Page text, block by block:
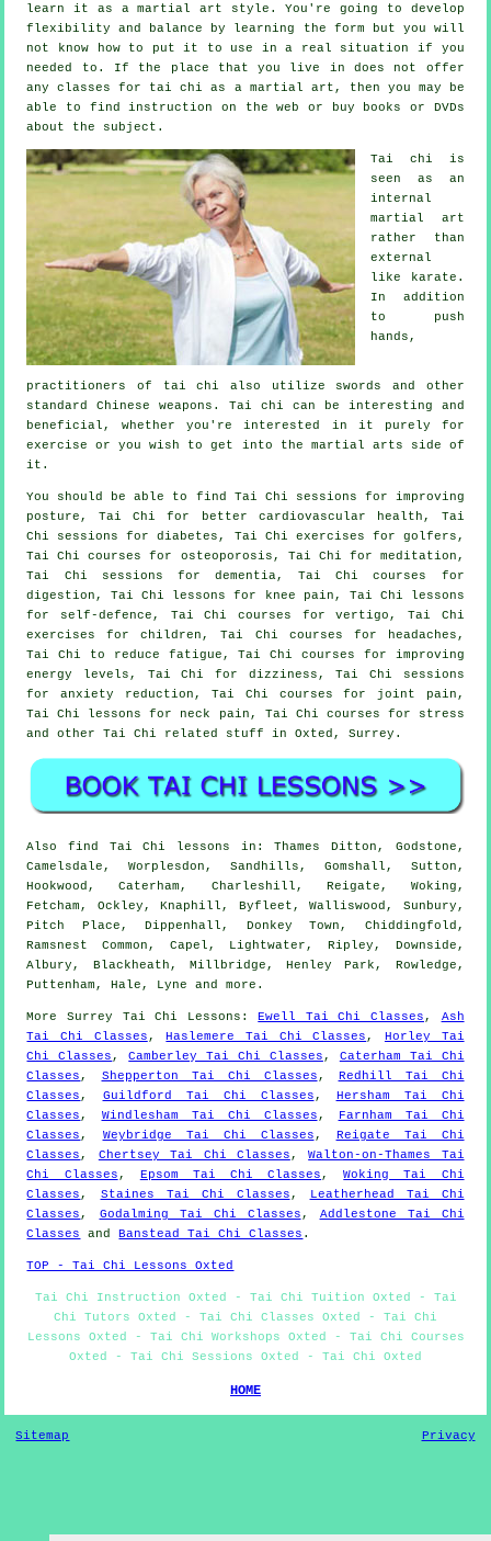
learn it as a martial art style. You're going to develop
flexibility and balance by learning the form but you will
not know how to put it to use in a real situation if you
needed to. If the place that you live in does not offer
any classes for tai chi as a martial art, then you may be
able to findinstruction
on the web or buy books or DVDs
about the subject.
Tai chi is
seen as an
internal
martial art
rather than
external
like karate.
In addition
to push
hands,
practitioners of tai chi also utilize swords and other
standardChinese weapons . Tai chi can be interesting and
beneficial, whether you're interested in it purely for
exercise
or you wish to get into the martial arts side of
it.
You should be able to find Tai Chi sessions for improving
posture, Tai Chi for better cardiovascular health, Tai
Chi sessions for diabetes, Tai Chi exercises for golfers,
Tai Chi courses for osteoporosis, Tai Chi for meditation,
Tai Chi sessions for dementia, Tai Chi courses for
digestion, Tai Chi lessons for knee pain, Tai Chi lessons
for self-defence, Tai Chi courses for vertigo, Tai Chi
exercises for children, Tai Chi courses for headaches,
Tai Chi to reduce fatigue, Tai Chi courses for improving
energy levels, Tai Chi for dizziness, Tai Chi sessions
for anxiety reduction, Tai Chi courses for joint pain,
Tai Chi lessons for neck pain, Tai Chi courses for stress
and other Tai Chi related stuff in Oxted,Surrey .
Alsofind Tai Chi lessons in: Thames Ditton, Godstone,
Camelsdale, Worplesdon, Sandhills, Gomshall, Sutton,
Hookwood, Caterham, Charleshill, Reigate, Woking,
Fetcham, Ockley, Knaphill, Byfleet, Walliswood, Sunbury,
Pitch Place, Dippenhall, Donkey Town, Chiddingfold,
Ramsnest Common, Capel, Lightwater, Ripley, Downside,
Albury, Blackheath, Millbridge, Henley Park, Rowledge,
Puttenham, Hale, Lyne andmore .
MoreSurrey Tai Chi Lessons : Ewell Tai Chi Classes , Ash
Tai Chi Classes , Haslemere Tai Chi Classes , Horley Tai
Chi Classes ,Camberley Tai Chi Classes , Caterham Tai Chi
Classes , Shepperton Tai Chi Classes ,
Redhill Tai Chi
Classes , Guildford Tai Chi Classes ,
Hersham Tai Chi
Classes , Windlesham Tai Chi Classes ,
Farnham Tai Chi
Classes , Weybridge Tai Chi Classes ,
Reigate Tai Chi
Classes , Chertsey Tai Chi Classes ,Walton-on-Thames Tai
Chi Classes , Epsom Tai Chi Classes ,Woking Tai Chi
Classes , Staines Tai Chi Classes ,
Leatherhead Tai Chi
Classes , Godalming Tai Chi Classes , Addlestone Tai Chi
Classes
and Banstead Tai Chi Classes .
TOP - Tai Chi Lessons Oxted
Tai Chi Instruction Oxted - Tai Chi Tuition Oxted - Tai
Chi Tutors Oxted - Tai Chi Classes Oxted - Tai Chi
Lessons Oxted - Tai Chi Workshops Oxted - Tai Chi Courses
Oxted - Tai Chi Sessions Oxted - Tai Chi Oxted
HOME
Sitemap Privacy